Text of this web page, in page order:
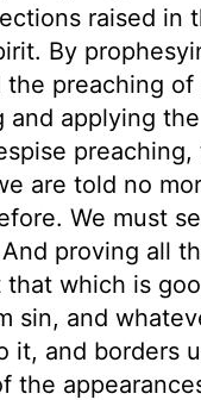
raised in
By
the preaching
and applying
are told no
We must
proving all
which is
sin, and
it, and borders
the